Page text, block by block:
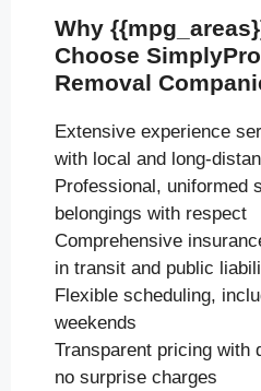
Why
Choose
Removal
Extensive experience
with local and long-
Professional, uniformed
belongings with respect
Comprehensive
in transit and public
Flexible scheduling,
weekends
Transparent pricing with
no surprise charges